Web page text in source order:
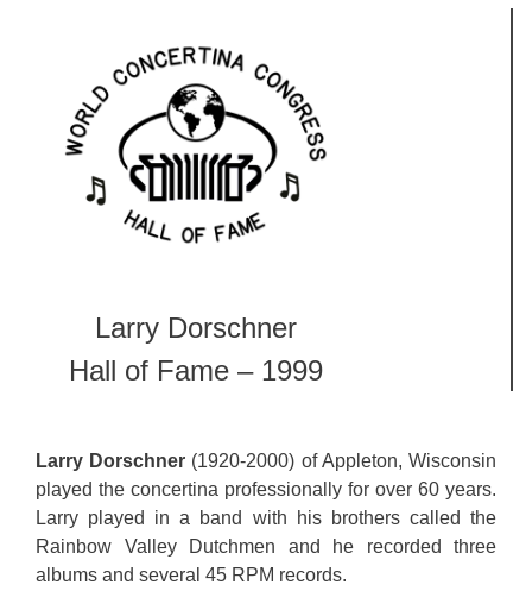
Larry Dorschner
Hall of Fame – 1999
Larry Dorschner (1920-2000) of Appleton, Wisconsin
played the concertina professionally for over 60 years.
Larry played in a band with his brothers called the
Rainbow Valley Dutchmen and he recorded three
albums and several 45 RPM records.